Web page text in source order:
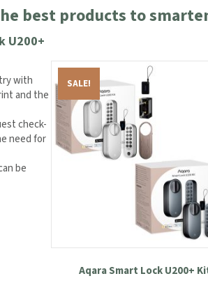
best products to
U200+
with
and the
check-
need for
be
SALE!
Aqara Smart Lock U200+